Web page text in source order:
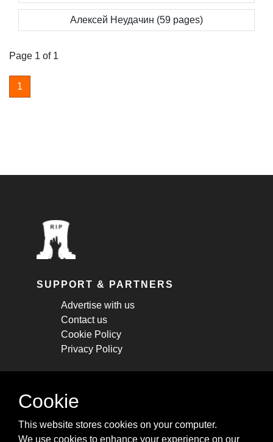
Алексей Неудачин (59 pages)
Page 1 of 1
1
SUPPORT & PARTNERS
Advertise with us
Contact us
Cookie Policy
Privacy Policy
STAY CONNECTED
cheatsheets, and tricks.
Cookie
This website stores cookies on your computer.
We use cookies to enhance your experience on our